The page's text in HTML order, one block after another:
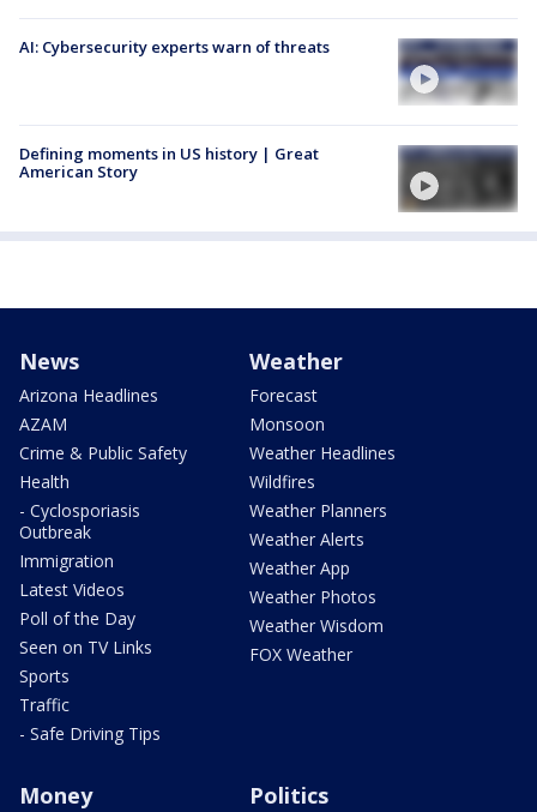
AI: Cybersecurity experts warn of threats
Defining moments in US history | Great
American Story
News
Arizona Headlines
AZAM
Crime & Public Safety
Health
- Cyclosporiasis
Outbreak
Immigration
Latest Videos
Poll of the Day
Seen on TV Links
Sports
Traffic
- Safe Driving Tips
Weather
Forecast
Monsoon
Weather Headlines
Wildfires
Weather Planners
Weather Alerts
Weather App
Weather Photos
Weather Wisdom
FOX Weather
Money Politics